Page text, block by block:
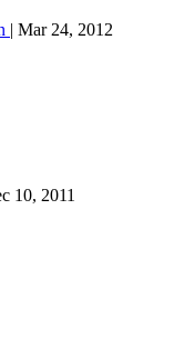
| Mar 24, 2012
10, 2011